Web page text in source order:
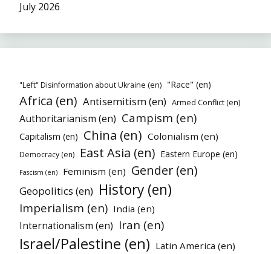
July 2026
"Left" Disinformation about Ukraine (en) "Race" (en)
Africa (en) Antisemitism (en) Armed Conflict (en)
Authoritarianism (en) Campism (en)
Capitalism (en) China (en) Colonialism (en)
Democracy (en) East Asia (en) Eastern Europe (en)
Fascism (en) Feminism (en) Gender (en)
Geopolitics (en) History (en)
Imperialism (en) India (en)
Internationalism (en) Iran (en)
Israel/Palestine (en) Latin America (en)